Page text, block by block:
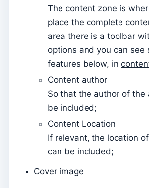
Notification of open amounts (by email)
Receipt
Debt note (Reversal)
Debt note
Donation
Advance
Documents
Covenants
The content zone is
place the complete
area there is a toolbar
options and you can see
features below, in
Content author
So that the author of the
be included;
Content Location
If relevant, the location
can be included;
Cover image